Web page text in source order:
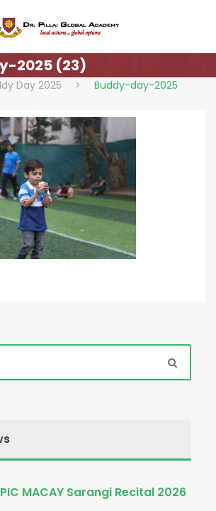
2025 (23)
Day 2025 >
Buddy-day-2025
MACAY Sarangi Recital 2026